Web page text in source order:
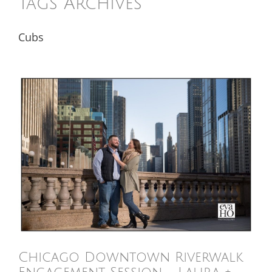
Tags Archives
Cubs
Chicago Downtown Riverwalk